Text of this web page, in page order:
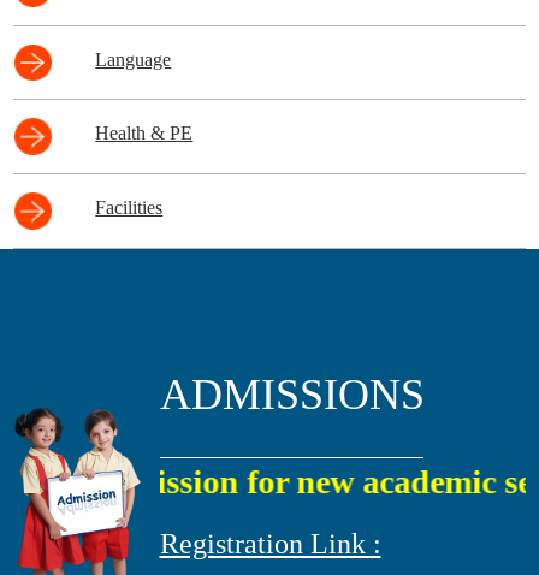
Language
Health & PE
Facilities
ADMISSIONS
Admission for new academic
Registration Link :